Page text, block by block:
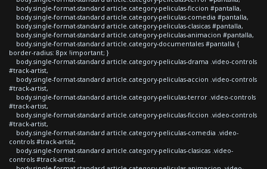
body.single-format-standard article.category-peliculas-ficcion #pantalla,
body.single-format-standard article.category-peliculas-comedia #pantalla,
body.single-format-standard article.category-peliculas-clasicas #pantalla,
body.single-format-standard article.category-peliculas-animacion #pantalla,
body.single-format-standard article.category-documentales #pantalla {
border-radius: 8px !important; }
body.single-format-standard article.category-peliculas-drama .video-controls
#track-artist,
body.single-format-standard article.category-peliculas-accion .video-controls
#track-artist,
body.single-format-standard article.category-peliculas-terror .video-controls
#track-artist,
body.single-format-standard article.category-peliculas-ficcion .video-controls
#track-artist,
body.single-format-standard article.category-peliculas-comedia .video-
controls #track-artist,
body.single-format-standard article.category-peliculas-clasicas .video-
controls #track-artist,